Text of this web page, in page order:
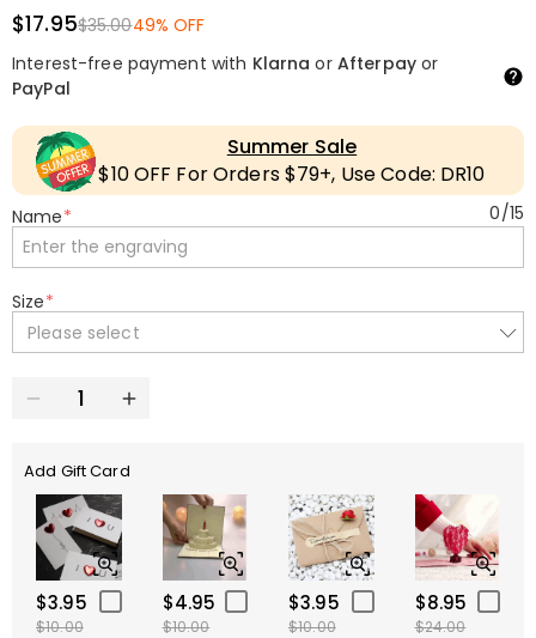
$17.95$35.0049% OFF
Interest-free payment with Klarna or Afterpayor
PayPal
Summer Sale
$10 OFF For Orders $79+, Use Code: DR10
Name* 0/15
Size*
Please select
Add Gift Card
$3.95
$10.00
$4.95
$10.00
$3.95
$10.00
$8.95
$24.00